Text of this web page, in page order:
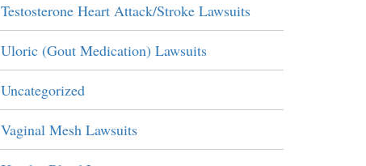
Testosterone Heart Attack/Stroke Lawsuits
Uloric (Gout Medication) Lawsuits
Uncategorized
Vaginal Mesh Lawsuits